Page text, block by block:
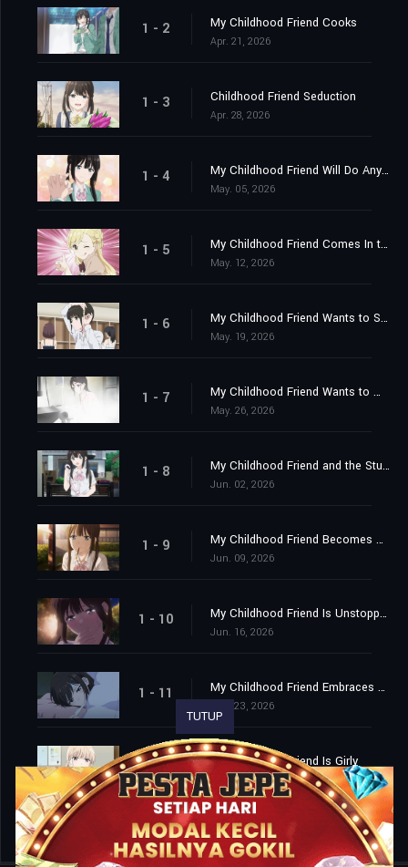
1 - 2 My Childhood Friend Cooks
Apr. 21, 2026
1 - 3 Childhood Friend Seduction
Apr. 28, 2026
1 - 4 My Childhood Friend Will Do Anything
May. 05, 2026
1 - 5 My Childhood Friend Comes In the Morning
May. 12, 2026
1 - 6 My Childhood Friend Wants to Sleep Over
May. 19, 2026
1 - 7 My Childhood Friend Wants to Win
May. 26, 2026
1 - 8 My Childhood Friend and the Student Council President
Jun. 02, 2026
1 - 9 My Childhood Friend Becomes My Apprentice?
Jun. 09, 2026
1 - 10 My Childhood Friend Is Unstoppable
Jun. 16, 2026
1 - 11 My Childhood Friend Embraces Me
Jun. 23, 2026
1 - 12 My Childhood Friend Is Girly
Jun. 30, 2026
TUTUP